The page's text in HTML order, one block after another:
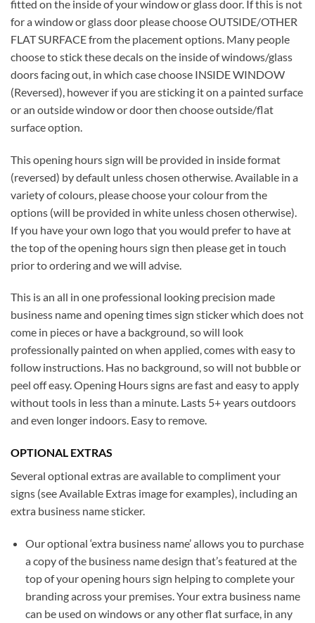
fitted on the inside of your window or glass door. If this is not
for a window or glass door please choose OUTSIDE/OTHER
FLAT SURFACE from the placement options. Many people
choose to stick these decals on the inside of windows/glass
doors facing out, in which case choose INSIDE WINDOW
(Reversed), however if you are sticking it on a painted surface
or an outside window or door then choose outside/flat
surface option.
This opening hours sign will be provided in inside format
(reversed) by default unless chosen otherwise. Available in a
variety of colours, please choose your colour from the
options (will be provided in white unless chosen otherwise).
If you have your own logo that you would prefer to have at
the top of the opening hours sign then please get in touch
prior to ordering and we will advise.
This is an all in one professional looking precision made
business name and opening times sign sticker which does not
come in pieces or have a background, so will look
professionally painted on when applied, comes with easy to
follow instructions. Has no background, so will not bubble or
peel off easy. Opening Hours signs are fast and easy to apply
without tools in less than a minute. Lasts 5+ years outdoors
and even longer indoors. Easy to remove.
OPTIONAL EXTRAS
Several optional extras are available to compliment your
signs (see Available Extras image for examples), including an
extra business name sticker.
Our optional ‘extra business name’ allows you to purchase
a copy of the business name design that’s featured at the
top of your opening hours sign helping to complete your
branding across your premises. Your extra business name
can be used on windows or any other flat surface, in any